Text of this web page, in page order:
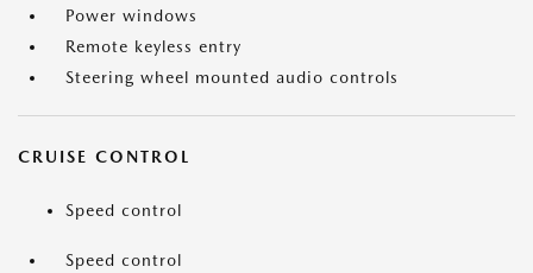
Power windows
Remote keyless entry
Steering wheel mounted audio controls
CRUISE CONTROL
Speed control
Speed control